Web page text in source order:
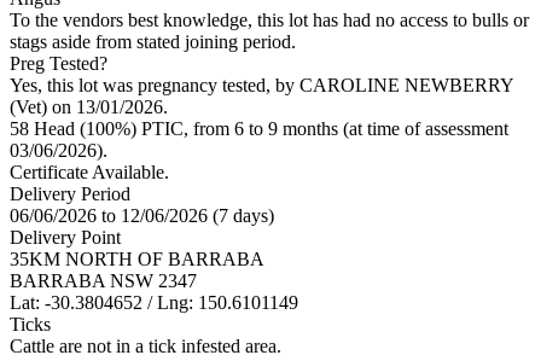
To the vendors best knowledge, this lot has had no access to bulls or
stags aside from stated joining period.
Preg Tested?
Yes, this lot was pregnancy tested, by CAROLINE NEWBERRY
(Vet) on 13/01/2026.
58 Head (100%) PTIC, from 6 to 9 months (at time of assessment
03/06/2026).
Certificate Available.
Delivery Period
06/06/2026 to 12/06/2026 (7 days)
Delivery Point
35KM NORTH OF BARRABA
BARRABA NSW 2347
Lat: -30.3804652 / Lng: 150.6101149
Ticks
Cattle are not in a tick infested area.